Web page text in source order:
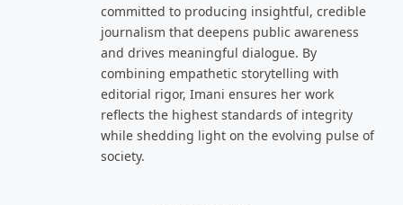
committed to producing insightful, credible
journalism that deepens public awareness
and drives meaningful dialogue. By
combining empathetic storytelling with
editorial rigor, Imani ensures her work
reflects the highest standards of integrity
while shedding light on the evolving pulse of
society.